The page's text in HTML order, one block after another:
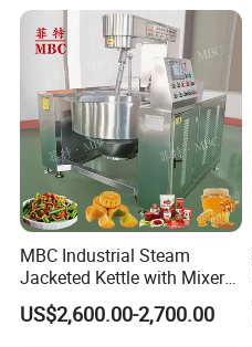
MBC Industrial Steam
Jacketed Kettle with Mixer
for Sauce Jam Candy Curry
Paste Cooking
US$2,600.00-2,700.00